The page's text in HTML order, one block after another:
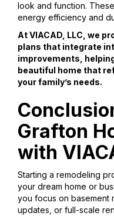
look and function.
energy efficiency and
At VIACAD, LLC, we
plans that integrate
improvements,
beautiful home that
your family’s needs.
Grafton
with
Starting a remodeling
your dream home or
you focus on basement
updates, or full-scale